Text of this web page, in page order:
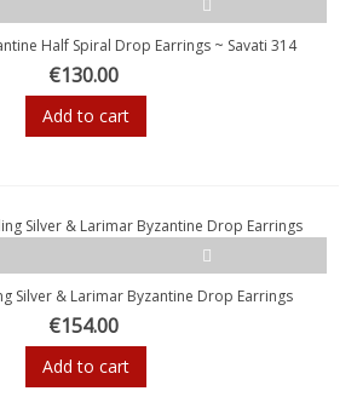
Half Spiral Drop Earrings ~ Savati 314
€130.00
Add to cart
Silver & Larimar Byzantine Drop Earrings
€154.00
Add to cart